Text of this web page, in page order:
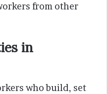
from other
in
who build, set